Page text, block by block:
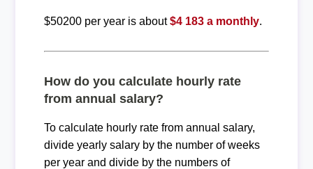
$50200 per year is about$4 183 a monthly.
How do you calculate hourly rate
from annual salary?
To calculate hourly rate from annual salary,
divide yearly salary by the number of weeks
per year and divide by the numbers of